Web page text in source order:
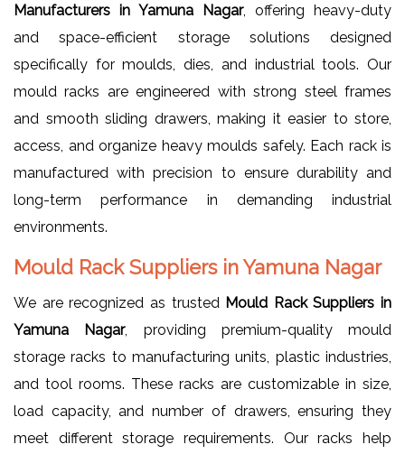
Manufacturers in Yamuna Nagar, offering heavy-duty
and space-efficient storage solutions designed
specifically for moulds, dies, and industrial tools. Our
mould racks are engineered with strong steel frames
and smooth sliding drawers, making it easier to store,
access, and organize heavy moulds safely. Each rack is
manufactured with precision to ensure durability and
long-term performance in demanding industrial
environments.
Mould Rack Suppliers in Yamuna Nagar
We are recognized as trusted Mould Rack Suppliers in
Yamuna Nagar, providing premium-quality mould
storage racks to manufacturing units, plastic industries,
and tool rooms. These racks are customizable in size,
load capacity, and number of drawers, ensuring they
meet different storage requirements. Our racks help